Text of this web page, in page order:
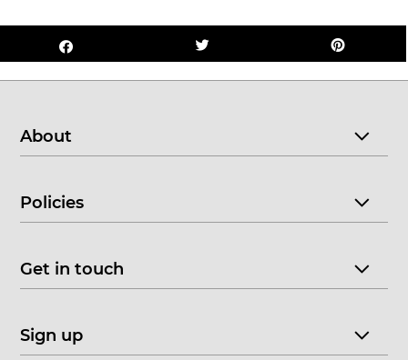
About
Policies
Get in touch
Sign up